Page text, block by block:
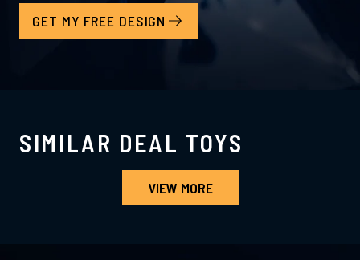
GET MY FREE DESIGN
SIMILAR DEAL TOYS
VIEW MORE